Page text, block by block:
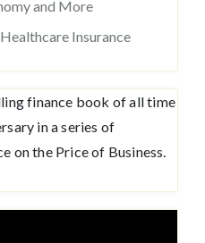
and More
Insurance
finance book of all time
in a series of
on the Price of Business.